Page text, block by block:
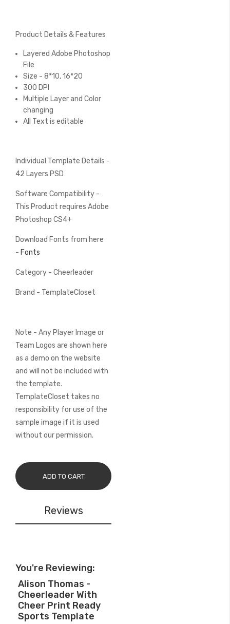
Product Details & Features
Layered Adobe Photoshop
File
Size - 8*10, 16*20
300 DPI
Multiple Layer and Color
changing
All Text is editable
Individual Template Details -
42 Layers PSD
Software Compatibility -
This Product requires Adobe
Photoshop CS4+
Download Fonts from here
- Fonts
Category - Cheerleader
Brand - TemplateCloset
Note - Any Player Image or
Team Logos are shown here
as a demo on the website
and will not be included with
the template.
TemplateCloset takes no
responsibility for use of the
sample image if it is used
without our permission.
ADD TO CART
Reviews
You're Reviewing:
Alison Thomas -
Cheerleader With
Cheer Print Ready
Sports Template